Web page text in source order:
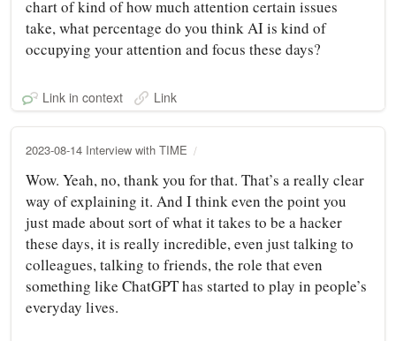
chart of kind of how much attention certain issues
take, what percentage do you think AI is kind of
occupying your attention and focus these days?
Link in context Link
2023-08-14 Interview with TIME
Wow. Yeah, no, thank you for that. That’s a really clear
way of explaining it. And I think even the point you
just made about sort of what it takes to be a hacker
these days, it is really incredible, even just talking to
colleagues, talking to friends, the role that even
something like ChatGPT has started to play in people’s
everyday lives.